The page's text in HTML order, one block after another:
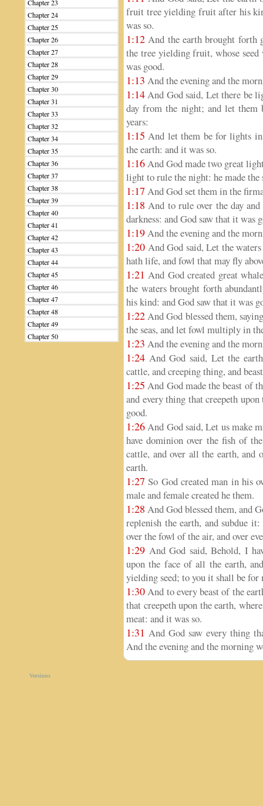
Chapter 23
Chapter 24
Chapter 25
Chapter 26
Chapter 27
Chapter 28
Chapter 29
Chapter 30
Chapter 31
Chapter 33
Chapter 32
Chapter 34
Chapter 35
Chapter 36
Chapter 37
Chapter 38
Chapter 39
Chapter 40
Chapter 41
Chapter 42
Chapter 43
Chapter 44
Chapter 45
Chapter 46
Chapter 47
Chapter 48
Chapter 49
Chapter 50
fruit tree yielding fruit after his
was so.
1:12 And the earth brought forth
the tree yielding fruit, whose
was good.
1:13 And the evening and the
1:14And God said, Let there be
day from the night; and let them
years:
1:15 And let them be for lights
the earth: and it was so.
1:16And God made two great
light to rule the night: he made the
1:17 And God set them in the
1:18 And to rule over the day
darkness: and God saw that it was
1:19And the evening and the
1:20 And God said, Let the
hath life, and fowl that may fly
1:21 And God created great
the waters brought forth
his kind: and God saw that it was
1:22And God blessed them,
the seas, and let fowl multiply in
1:23 And the evening and the
1:24 And God said, Let the
cattle, and creeping thing, and
1:25 And God made the beast of
and every thing that creepeth
good.
1:26And God said, Let us make
have dominion over the fish of
cattle, and over all the earth, and
earth.
1:27 So God created man in his
male and female created he them.
1:28 And God blessed them, and
replenish the earth, and subdue
over the fowl of the air, and over
1:29 And God said, Behold, I
upon the face of all the earth,
yielding seed; to you it shall be for
1:30And to every beast of the
that creepeth upon the earth,
meat: and it was so.
1:31 And God saw every thing
And the evening and the morning
Versions